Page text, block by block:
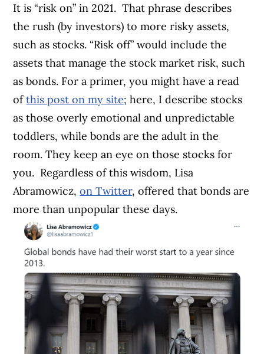
It is “risk on” in 2021. That phrase describes
the rush (by investors) to more risky assets,
such as stocks. “Risk off” would include the
assets that manage the stock market risk, such
as bonds. For a primer, you might have a read
ofthis post on my site; here, I describe stocks
as those overly emotional and unpredictable
toddlers, while bonds are the adult in the
room. They keep an eye on those stocks for
you. Regardless of this wisdom, Lisa
Abramowicz,on Twitter, offered that bonds are
more than unpopular these days.